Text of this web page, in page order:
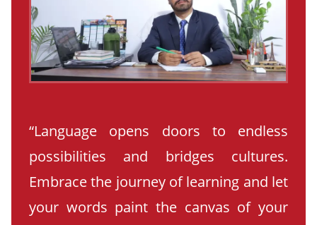
“Language opens doors to endless
possibilities and bridges cultures.
Embrace the journey of learning and let
your words paint the canvas of your